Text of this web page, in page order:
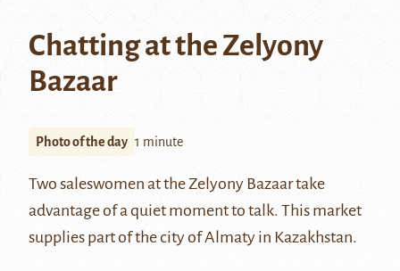
Chatting at the Zelyony
Bazaar
Photo of the day 1 minute
Two saleswomen at the Zelyony Bazaartake
advantage of a quiet moment to talk. This market
supplies part of the city ofAlmaty in Kazakhstan.